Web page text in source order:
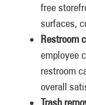
free
surfaces,
Restroom
employee
restroom
overall